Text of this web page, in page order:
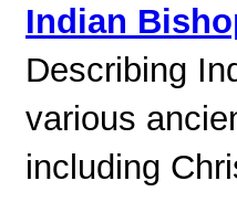
Indian
Describing
various
including